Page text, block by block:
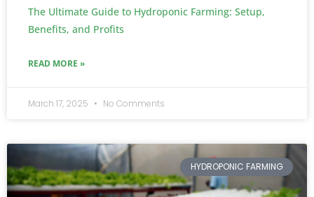
The Ultimate Guide to Hydroponic Farming: Setup,
Benefits, and Profits
READ MORE »
March 17, 2025 No Comments
HYDROPONIC FARMING